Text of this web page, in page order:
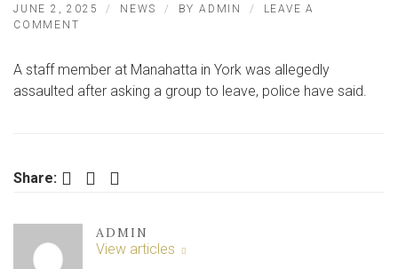
JUNE 2, 2025 NEWS BYADMIN
LEAVE A
COMMENT
WORKER
ALLEGEDLY
LEAVE
A staff member at Manahatta in York was allegedly
assaulted after asking a group to leave, police have said.
Share: Facebook Twitter LinkedIn
ADMIN
View articles